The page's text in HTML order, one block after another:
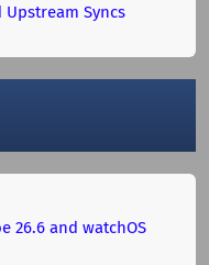
Syncs
26.6 and watchOS